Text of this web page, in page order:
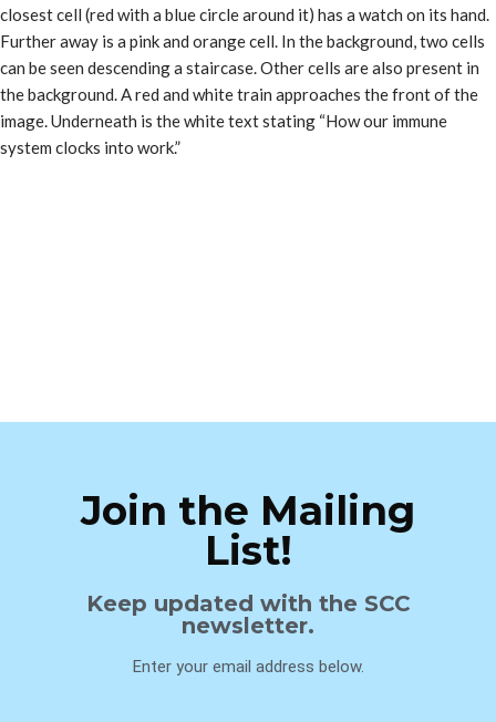
closest cell (red with a blue circle around it) has a watch on its hand.
Further away is a pink and orange cell. In the background, two cells
can be seen descending a staircase. Other cells are also present in
the background. A red and white train approaches the front of the
image. Underneath is the white text stating “How our immune
system clocks into work.”
Join the Mailing
List!
Keep updated with the SCC
newsletter.
Enter your email address below.